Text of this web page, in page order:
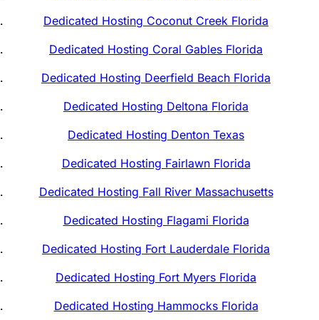
Dedicated Hosting Coconut Creek Florida
Dedicated Hosting Coral Gables Florida
Dedicated Hosting Deerfield Beach Florida
Dedicated Hosting Deltona Florida
Dedicated Hosting Denton Texas
Dedicated Hosting Fairlawn Florida
Dedicated Hosting Fall River Massachusetts
Dedicated Hosting Flagami Florida
Dedicated Hosting Fort Lauderdale Florida
Dedicated Hosting Fort Myers Florida
Dedicated Hosting Hammocks Florida